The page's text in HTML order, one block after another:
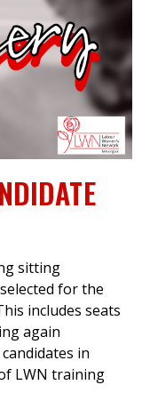
sitting
for the
includes seats
again
in
LWN training